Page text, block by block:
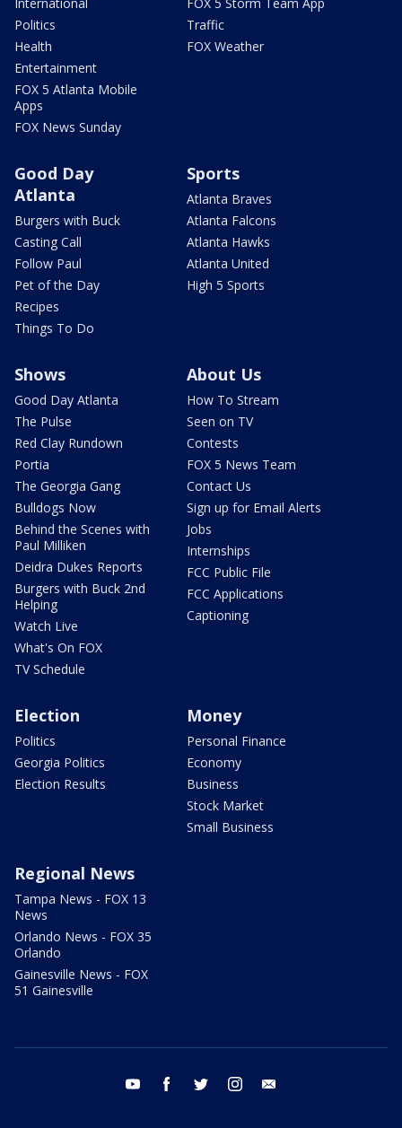
Politics
Health
Entertainment
FOX 5 Atlanta Mobile
Apps
FOX News Sunday
Traffic
FOX Weather
Good Day
Atlanta
Burgers with Buck
Casting Call
Follow Paul
Pet of the Day
Recipes
Things To Do
Sports
Atlanta Braves
Atlanta Falcons
Atlanta Hawks
Atlanta United
High 5 Sports
Shows
Good Day Atlanta
The Pulse
Red Clay Rundown
Portia
The Georgia Gang
Bulldogs Now
Behind the Scenes with
Paul Milliken
Deidra Dukes Reports
Burgers with Buck 2nd
Helping
Watch Live
What's On FOX
TV Schedule
About Us
How To Stream
Seen on TV
Contests
FOX 5 News Team
Contact Us
Sign up for Email Alerts
Jobs
Internships
FCC Public File
FCC Applications
Captioning
Election
Politics
Georgia Politics
Election Results
Money
Personal Finance
Economy
Business
Stock Market
Small Business
Regional News
Tampa News - FOX 13
News
Orlando News - FOX 35
Orlando
Gainesville News - FOX
51 Gainesville
youtube facebook twitter instagram